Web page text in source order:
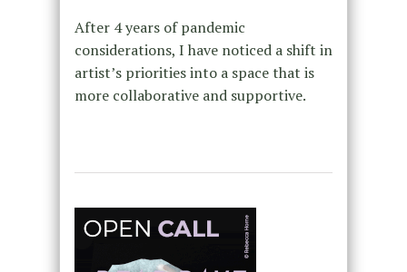
After 4 years of pandemic
considerations, I have noticed a shift in
artist’s priorities into a space that is
more collaborative and supportive.